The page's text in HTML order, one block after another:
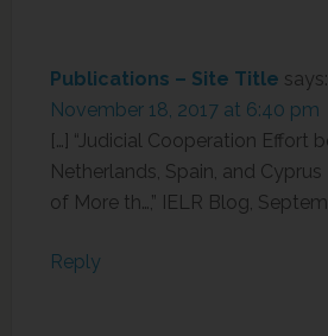
Publications – Site Title says:
November 18, 2017 at 6:40 pm
[…] “Judicial Cooperation Effort
Netherlands, Spain, and
of More th…,” IELR Blog,
Reply